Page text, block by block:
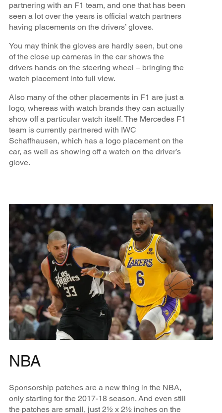
partnering with an F1 team, and one that has been
seen a lot over the years is official watch partners
having placements on the drivers’ gloves.
You may think the gloves are hardly seen, but one
of the close up cameras in the car shows the
drivers hands on the steering wheel – bringing the
watch placement into full view.
Also many of the other placements in F1 are just a
logo, whereas with watch brands they can actually
show off a particular watch itself. The Mercedes F1
team is currently partnered with IWC
Schaffhausen, which has a logo placement on the
car, as well as showing off a watch on the driver’s
glove.
NBA
Sponsorship patches are a new thing in the NBA,
only starting for the 2017-18 season. And even still
the patches are small, just 2½ x 2½ inches on the